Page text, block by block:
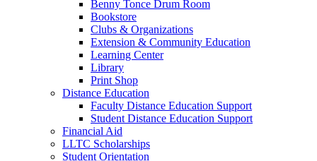
Benny Tonce Drum Room
Bookstore
Clubs & Organizations
Extension & Community Education
Learning Center
Library
Print Shop
Distance Education
Faculty Distance Education Support
Student Distance Education Support
Financial Aid
LLTC Scholarships
Student Orientation